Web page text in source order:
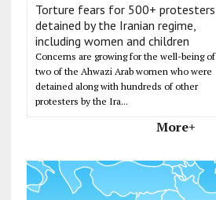
Torture fears for 500+ protesters
detained by the Iranian regime,
including women and children
Concerns are growing for the well-being of
two of the Ahwazi Arab women who were
detained along with hundreds of other
protesters by the Ira...
More+